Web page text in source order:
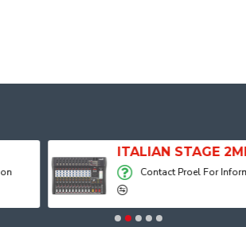
ITALIAN STAGE 2MIX12 PRO Audio Mixer with Player, Recorder and Effects
Proel For Information